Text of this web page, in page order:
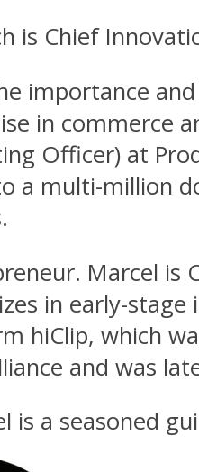
is Chief
importance
in commerce
Officer) at
a multi-million
Marcel
in early-
hiClip, which
and was
is a seasoned